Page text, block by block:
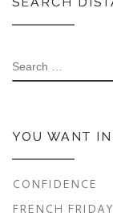
SEARCH
YOU WANT
CONFIDENCE
FRENCH